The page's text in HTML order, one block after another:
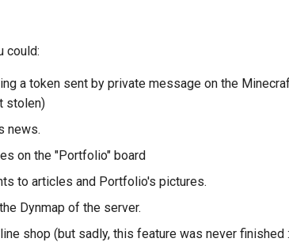
could:
a token sent by private message on the
stolen)
news.
on the "Portfolio" board
to articles and Portfolio's pictures.
Dynmap of the server.
shop (but sadly, this feature was never finished